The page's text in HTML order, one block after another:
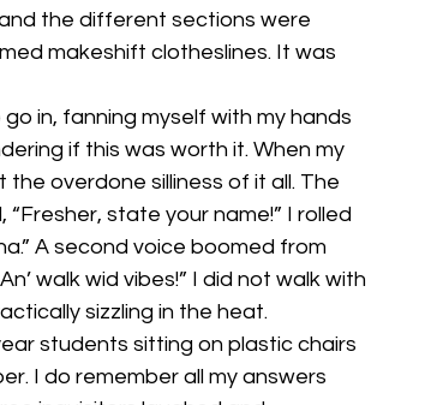
the different sections were
makeshift clotheslines. It was
in, fanning myself with my hands
if this was worth it. When my
overdone silliness of it all. The
state your name!” I rolled
A second voice boomed from
walk wid vibes!” I did not walk with
sizzling in the heat.
students sitting on plastic chairs
I do remember all my answers